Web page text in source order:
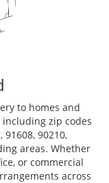
to homes and
zip codes
91608, 90210,
areas. Whether
or commercial
across